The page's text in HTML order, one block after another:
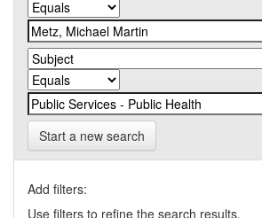
Start a new search
Add filters:
Use filters to refine the search results.